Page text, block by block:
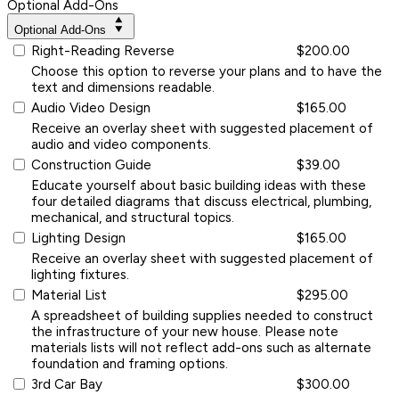
Optional Add-Ons
Optional Add-Ons
Right-Reading Reverse
$200.00
Choose this option to reverse your plans and to have the
text and dimensions readable.
Audio Video Design
$165.00
Receive an overlay sheet with suggested placement of
audio and video components.
Construction Guide
$39.00
Educate yourself about basic building ideas with these
four detailed diagrams that discuss electrical, plumbing,
mechanical, and structural topics.
Lighting Design
$165.00
Receive an overlay sheet with suggested placement of
lighting fixtures.
Material List
$295.00
A spreadsheet of building supplies needed to construct
the infrastructure of your new house. Please note
materials lists will not reflect add-ons such as alternate
foundation and framing options.
3rd Car Bay
$300.00